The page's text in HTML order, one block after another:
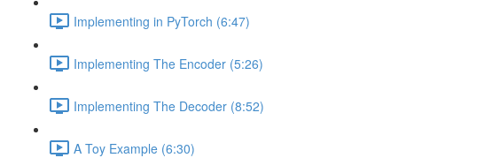
Implementing in PyTorch (6:47)
Implementing The Encoder (5:26)
Implementing The Decoder (8:52)
A Toy Example (6:30)